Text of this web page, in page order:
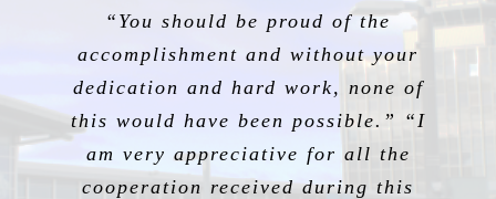
“You should be proud of the
accomplishment and without your
dedication and hard work, none of
this would have been possible.” “I
am very appreciative for all the
cooperation received during this